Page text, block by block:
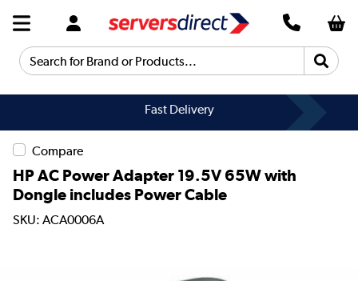
Search for Brand or Products...
Fast Delivery
Compare
HP AC Power Adapter 19.5V 65W with
Dongle includes Power Cable
SKU: ACA0006A